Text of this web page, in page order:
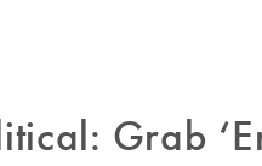
Grab